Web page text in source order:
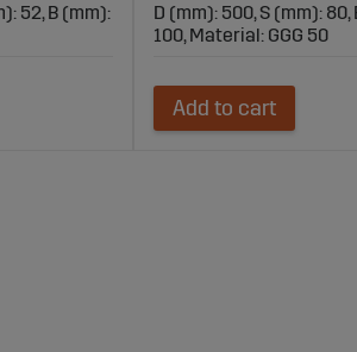
52, B (mm):
D (mm): 500, S (mm):
100, Material: GGG 50
Add to cart